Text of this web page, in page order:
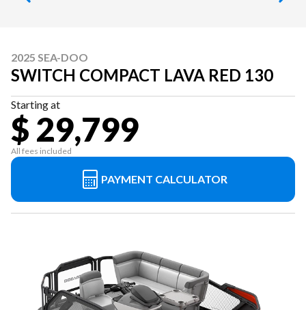
2025 SEA-DOO
SWITCH COMPACT LAVA RED 130
Starting at
$ 29,799
All fees included
PAYMENT CALCULATOR